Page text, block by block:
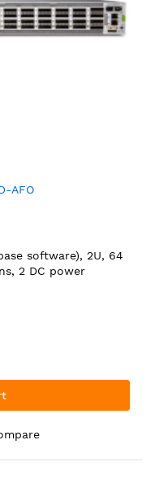
AFO
software), 2U, 64
2 DC power